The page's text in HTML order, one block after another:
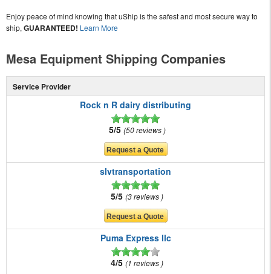
Enjoy peace of mind knowing that uShip is the safest and most secure way to
ship, GUARANTEED! Learn More
Mesa Equipment Shipping Companies
Service Provider
Rock n R dairy distributing
5/5 50 reviews
slvtransportation
5/5 3 reviews
Puma Express llc
4/5 1 reviews